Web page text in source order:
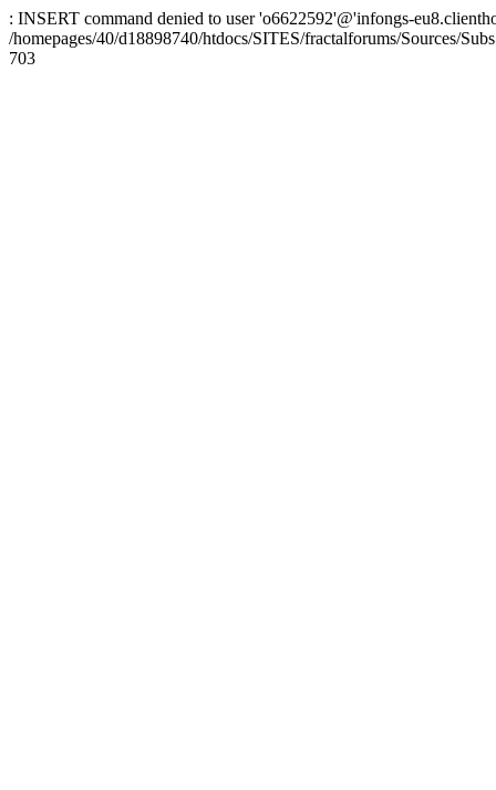
: INSERT command denied to user 'o6622592'@'infongs-
/homepages/40/d18898740/htdocs/SITES/fractalforums/Sources/
703